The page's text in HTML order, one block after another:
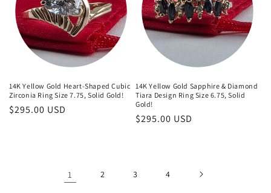
14K Yellow Gold Heart-Shaped Cubic
Zirconia Ring Size 7.75, Solid Gold!
Regular
$295.00 USD
14K Yellow Gold Sapphire & Diamond
Tiara Design Ring Size 6.75, Solid
Gold!
Regular
$295.00 USD
1 2 3 4